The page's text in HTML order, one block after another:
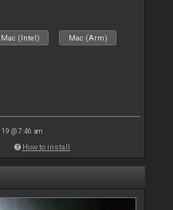
Mac (Intel) Mac (Arm)
19 @ 7:46 am
How to install